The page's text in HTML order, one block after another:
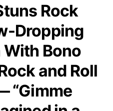
Rock
Dropping
Bono
and Roll
“Gimme